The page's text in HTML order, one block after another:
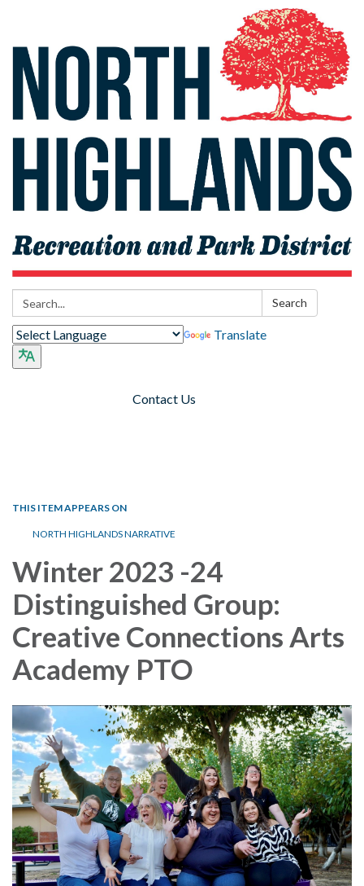
Search: Search
Translate
Contact Us
THIS ITEM APPEARS ON
NORTH HIGHLANDS NARRATIVE
Winter 2023 -24
Distinguished Group:
Creative Connections Arts
Academy PTO